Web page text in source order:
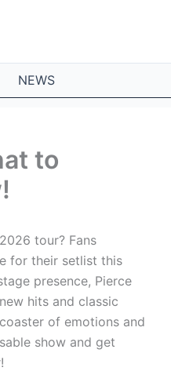
NEWS
to
tour? Fans
for their setlist this
presence, Pierce
hits and classic
of emotions and
show and get